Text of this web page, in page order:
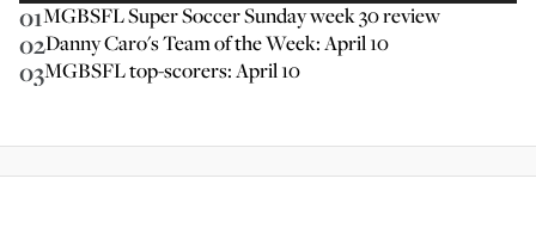
01MGBSFL Super Soccer Sunday week 30 review
02Danny Caro's Team of the Week: April 10
03MGBSFL top-scorers: April 10